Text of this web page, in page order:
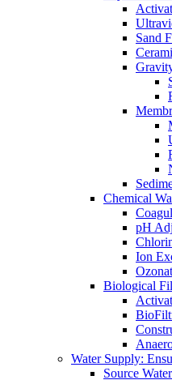
Sand
Chemical
pH
Ion
Biological
Water Supply:
Source